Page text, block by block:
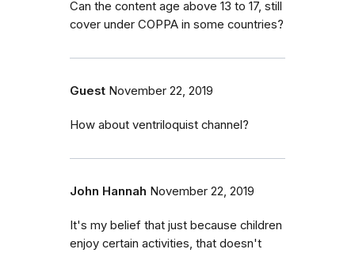
Can the content age above 13 to 17, still
cover under COPPA in some countries?
Guest November 22, 2019
How about ventriloquist channel?
John Hannah November 22, 2019
It's my belief that just because children
enjoy certain activities, that doesn't